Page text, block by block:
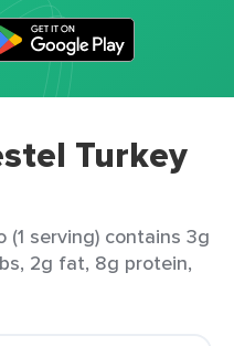
Turkey
(1 serving) contains 3g
2g fat, 8g protein,